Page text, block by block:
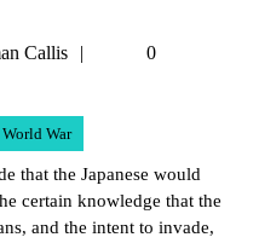
Callis
Tetman
0
War
that the Japanese would
certain knowledge that the
and the intent to invade,